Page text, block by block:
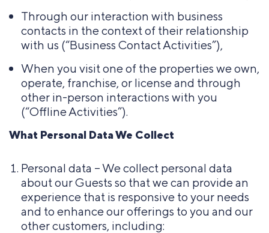
Through our interaction with business
contacts in the context of their relationship
with us (“Business Contact Activities”),
When you visit one of the properties we own,
operate, franchise, or license and through
other in-person interactions with you
(“Offline Activities”).
What Personal Data We Collect
Personal data – We collect personal data
about our Guests so that we can provide an
experience that is responsive to your needs
and to enhance our offerings to you and our
other customers, including: